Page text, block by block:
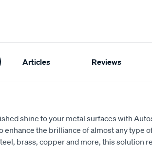
Articles Reviews
shine to your metal surfaces with
enhance the brilliance of almost any type
brass, copper and more, this solution